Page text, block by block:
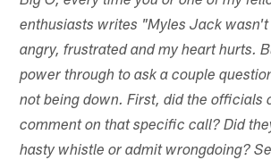
enthusiasts writes "Myles Jack
angry, frustrated and my heart hurts.
power through to ask a couple
not being down. First, did the officials
comment on that specific call? Did
hasty whistle or admit wrongdoing?